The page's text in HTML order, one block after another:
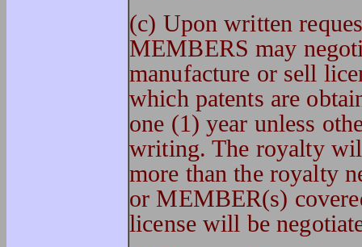
(c) Upon written
MEMBERS may
manufacture or sell
which patents are
one (1) year unless
writing. The royalty
more than the royalty
or MEMBER(s)
license will be